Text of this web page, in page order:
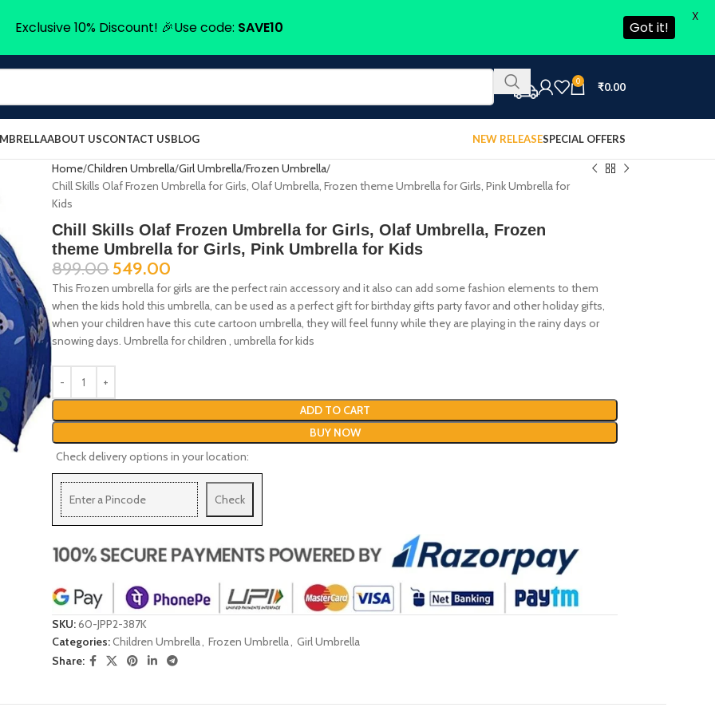
0 ₹0.00
ABOUT USCONTACT USBLOG NEW RELEASESPECIAL OFFERS
Home Children Umbrella Girl Umbrella Frozen Umbrella
Chill Skills Olaf Frozen Umbrella for Girls, Olaf Umbrella, Frozen theme Umbrella for Girls, Pink Umbrella for
Kids
Chill Skills Olaf Frozen Umbrella for Girls, Olaf Umbrella, Frozen
theme Umbrella for Girls, Pink Umbrella for Kids
899.00 549.00
This Frozen umbrella for girls are the perfect rain accessory and it also can add some fashion elements to them
when the kids hold this umbrella, can be used as a perfect gift for birthday gifts party favor and other holiday gifts,
when your children have this cute cartoon umbrella, they will feel funny while they are playing in the rainy days or
snowing days. Umbrella for children , umbrella for kids
ADD TO CART
BUY NOW
Check delivery options in your location:
Check
SKU:60-JPP2-387K
Categories:Children Umbrella, Frozen Umbrella, Girl Umbrella
Share:
Exclusive 10% Discount! 🎉Use code: SAVE10 Got it!
X